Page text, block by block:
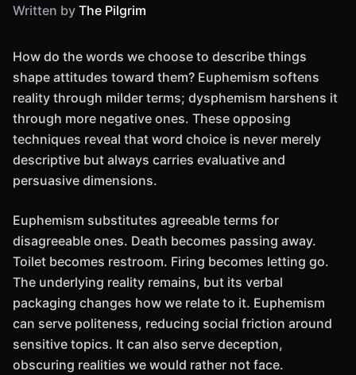
Written by The Pilgrim
How do the words we choose to describe things
shape attitudes toward them? Euphemism softens
reality through milder terms; dysphemism harshens it
through more negative ones. These opposing
techniques reveal that word choice is never merely
descriptive but always carries evaluative and
persuasive dimensions.
Euphemism substitutes agreeable terms for
disagreeable ones. Death becomes passing away.
Toilet becomes restroom. Firing becomes letting go.
The underlying reality remains, but its verbal
packaging changes how we relate to it. Euphemism
can serve politeness, reducing social friction around
sensitive topics. It can also serve deception,
obscuring realities we would rather not face.